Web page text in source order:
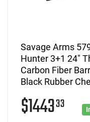
Savage Arms
Hunter 3+1 24"
Carbon Fiber
Black Rubber
$144333